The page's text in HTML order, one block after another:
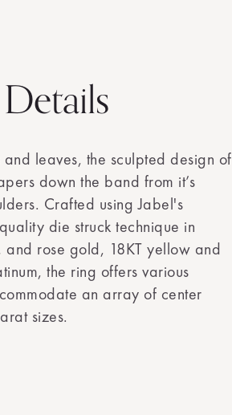
leaves, the sculpted design of
down the band from it’s
Crafted using Jabel's
die struck technique in
and rose gold, 18KT yellow and
the ring offers various
an array of center
sizes.